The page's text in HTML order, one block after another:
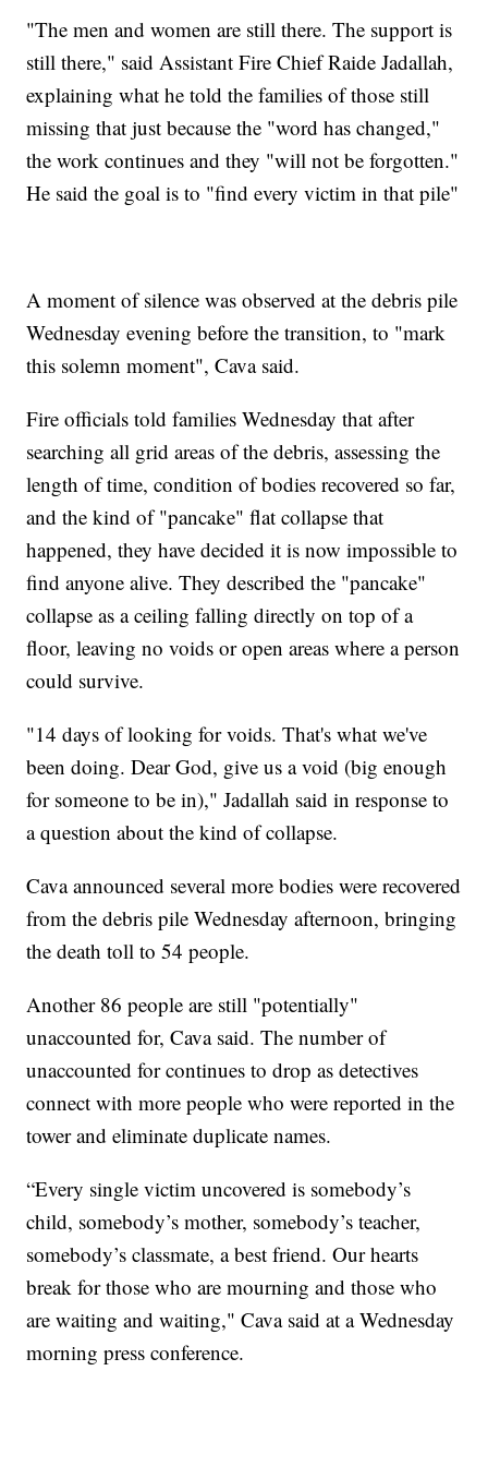
"The men and women are still there. The support is
still there," said Assistant Fire Chief Raide Jadallah,
explaining what he told the families of those still
missing that just because the "word has changed,"
the work continues and they "will not be forgotten."
He said the goal is to "find every victim in that pile"
A moment of silence was observed at the debris pile
Wednesday evening before the transition, to "mark
this solemn moment", Cava said.
Fire officials told families Wednesday that after
searching all grid areas of the debris, assessing the
length of time, condition of bodies recovered so far,
and the kind of "pancake" flat collapse that
happened, they have decided it is now impossible to
find anyone alive. They described the "pancake"
collapse as a ceiling falling directly on top of a
floor, leaving no voids or open areas where a person
could survive.
"14 days of looking for voids. That's what we've
been doing. Dear God, give us a void (big enough
for someone to be in)," Jadallah said in response to
a question about the kind of collapse.
Cava announced several more bodies were recovered
from the debris pile Wednesday afternoon, bringing
the death toll to 54 people.
Another 86 people are still "potentially"
unaccounted for, Cava said. The number of
unaccounted for continues to drop as detectives
connect with more people who were reported in the
tower and eliminate duplicate names.
“Every single victim uncovered is somebody’s
child, somebody’s mother, somebody’s teacher,
somebody’s classmate, a best friend. Our hearts
break for those who are mourning and those who
are waiting and waiting," Cava said at a Wednesday
morning press conference.